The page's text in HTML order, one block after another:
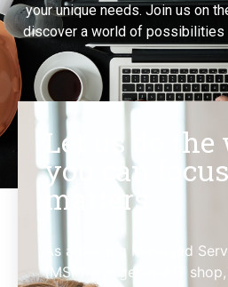
your unique needs. Join us on
discover a world of possibilities
Let us do the
you can
matters.
As a leading Managed
(MSP) and general IT